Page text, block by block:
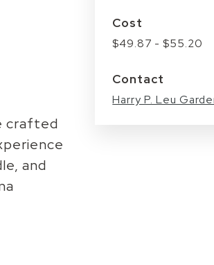
crafted
and
Cost
$49.87 - $55.20
Contact
Harry P. Leu